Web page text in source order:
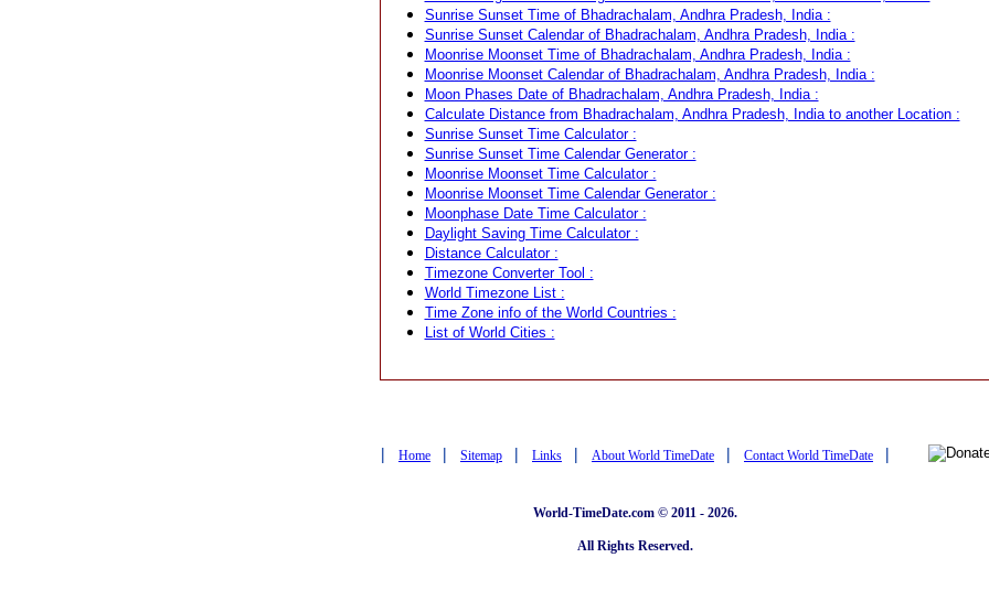
Sunrise Sunset Time of Bhadrachalam, Andhra Pradesh, India :
Sunrise Sunset Calendar of Bhadrachalam, Andhra Pradesh, India :
Moonrise Moonset Time of Bhadrachalam, Andhra Pradesh, India :
Moonrise Moonset Calendar of Bhadrachalam, Andhra Pradesh, India :
Moon Phases Date of Bhadrachalam, Andhra Pradesh, India :
Calculate Distance from Bhadrachalam, Andhra Pradesh, India to another Location :
Sunrise Sunset Time Calculator :
Sunrise Sunset Time Calendar Generator :
Moonrise Moonset Time Calculator :
Moonrise Moonset Time Calendar Generator :
Moonphase Date Time Calculator :
Daylight Saving Time Calculator :
Distance Calculator :
Timezone Converter Tool :
World Timezone List :
Time Zone info of the World Countries :
List of World Cities :
| Home | Sitemap | Links | About World TimeDate | Contact World TimeDate |
World-TimeDate.com © 2011 - 2026.
All Rights Reserved.